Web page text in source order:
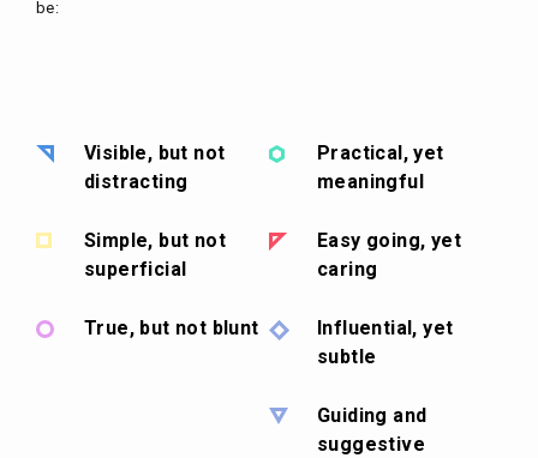
be:
Visible, but not
distracting
Simple, but not
superficial
True, but not blunt
Practical, yet
meaningful
Easy going, yet
caring
Influential, yet
subtle
Guiding and
suggestive